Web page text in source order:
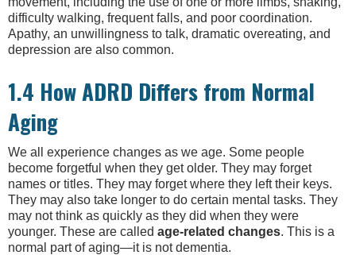
difficulty walking, frequent falls, and poor coordination.
Apathy, an unwillingness to talk, dramatic overeating, and
depression are also common.
1.4 How ADRD Differs from Normal
Aging
We all experience changes as we age. Some people
become forgetful when they get older. They may forget
names or titles. They may forget where they left their keys.
They may also take longer to do certain mental tasks. They
may not think as quickly as they did when they were
younger. These are called age-related changes. This is a
normal part of aging—it is not dementia.